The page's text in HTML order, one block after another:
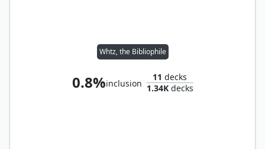
Whtz, the Bibliophile
0.8%inclusion
11 decks
1.34Kdecks